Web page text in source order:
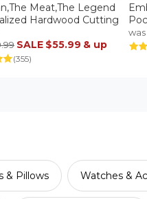
Meat,The Legend
Hardwood Cutting
SALE $55.99 & up
(355)
was
& Pillows Watches &